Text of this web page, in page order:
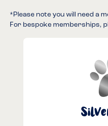
*Please note you will need a
For bespoke memberships,